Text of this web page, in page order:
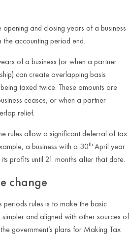
and closing years of a business
accounting period end.
of a business (or when a partner
can create overlapping basis
taxed twice. These amounts are
ceases, or when a partner
relief.
rules allow a significant deferral of tax
a business with a 30th April year
profits until 21 months after that date.
change
periods rules is to make the basic
and aligned with other sources of
government’s plans for Making Tax